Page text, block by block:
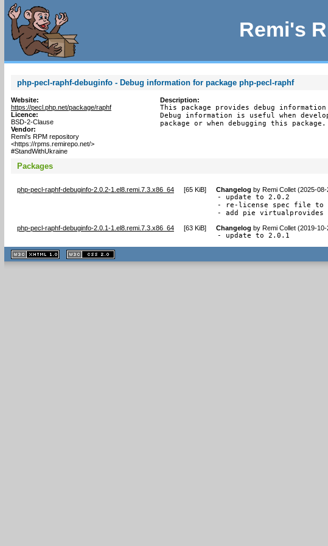
Remi's
php-pecl-raphf-debuginfo - Debug information for package php-pecl-raphf
Website:
https://pecl.php.net/package/raphf
Licence:
BSD-2-Clause
Vendor:
Remi's RPM repository
<https://rpms.remirepo.net/>
#StandWithUkraine
Description:
This package provides debug
Debug information is useful when
package or when debugging this package.
Packages
php-pecl-raphf-debuginfo-2.0.2-1.el8.remi.7.3.x86_64 [65 KiB] Changelog by Remi Collet (2025-08-
- update to 2.0.2
- re-license spec file to
- add pie virtualprovides
php-pecl-raphf-debuginfo-2.0.1-1.el8.remi.7.3.x86_64 [63 KiB] Changelog by Remi Collet (2019-10-
- update to 2.0.1
XHTML
1.1 valide
2.0 valide